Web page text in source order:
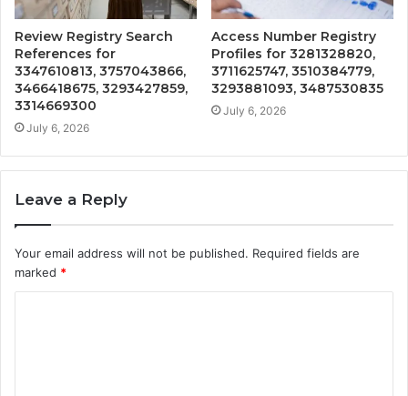
Review Registry Search
References for
3347610813, 3757043866,
3466418675, 3293427859,
3314669300
July 6, 2026
Access Number Registry
Profiles for 3281328820,
3711625747, 3510384779,
3293881093, 3487530835
July 6, 2026
Leave a Reply
Your email address will not be published. Required fields are
marked *